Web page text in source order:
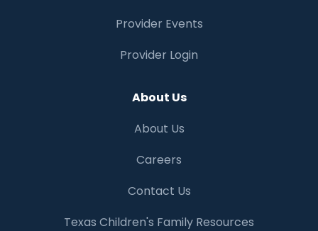
Provider Events
Provider Login
About Us
About Us
Careers
Contact Us
Texas Children's Family Resources